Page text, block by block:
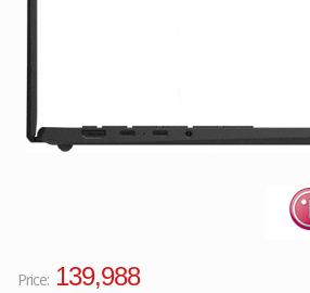
Price: 139,988